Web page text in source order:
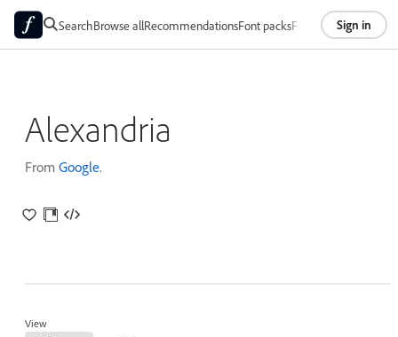
SearchBrowse allRecommendationsFont packsFoundriesAbout
Sign in
Alexandria
From Google.
View